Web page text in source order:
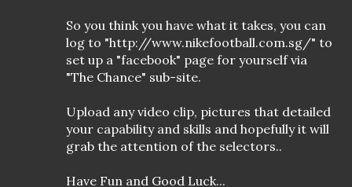
So you think you have what it takes, you can
log to "http://www.nikefootball.com.sg/" to
set up a "facebook" page for yourself via
"The Chance" sub-site.
Upload any video clip, pictures that detailed
your capability and skills and hopefully it will
grab the attention of the selectors..
Have Fun and Good Luck...